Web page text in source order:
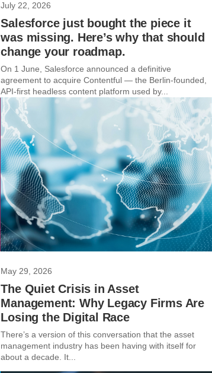
July 22, 2026
Salesforce just bought the piece it
was missing. Here’s why that should
change your roadmap.
On 1 June, Salesforce announced a definitive
agreement to acquire Contentful — the Berlin-founded,
API-first headless content platform used by...
May 29, 2026
The Quiet Crisis in Asset
Management: Why Legacy Firms Are
Losing the Digital Race
There’s a version of this conversation that the asset
management industry has been having with itself for
about a decade. It...